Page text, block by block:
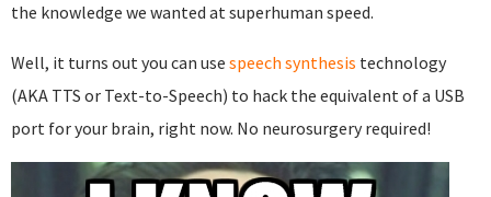
the knowledge we wanted at superhuman speed.
Well, it turns out you can use speech synthesis technology
(AKA TTS or Text-to-Speech) to hack the equivalent of a USB
port for your brain, right now. No neurosurgery required!